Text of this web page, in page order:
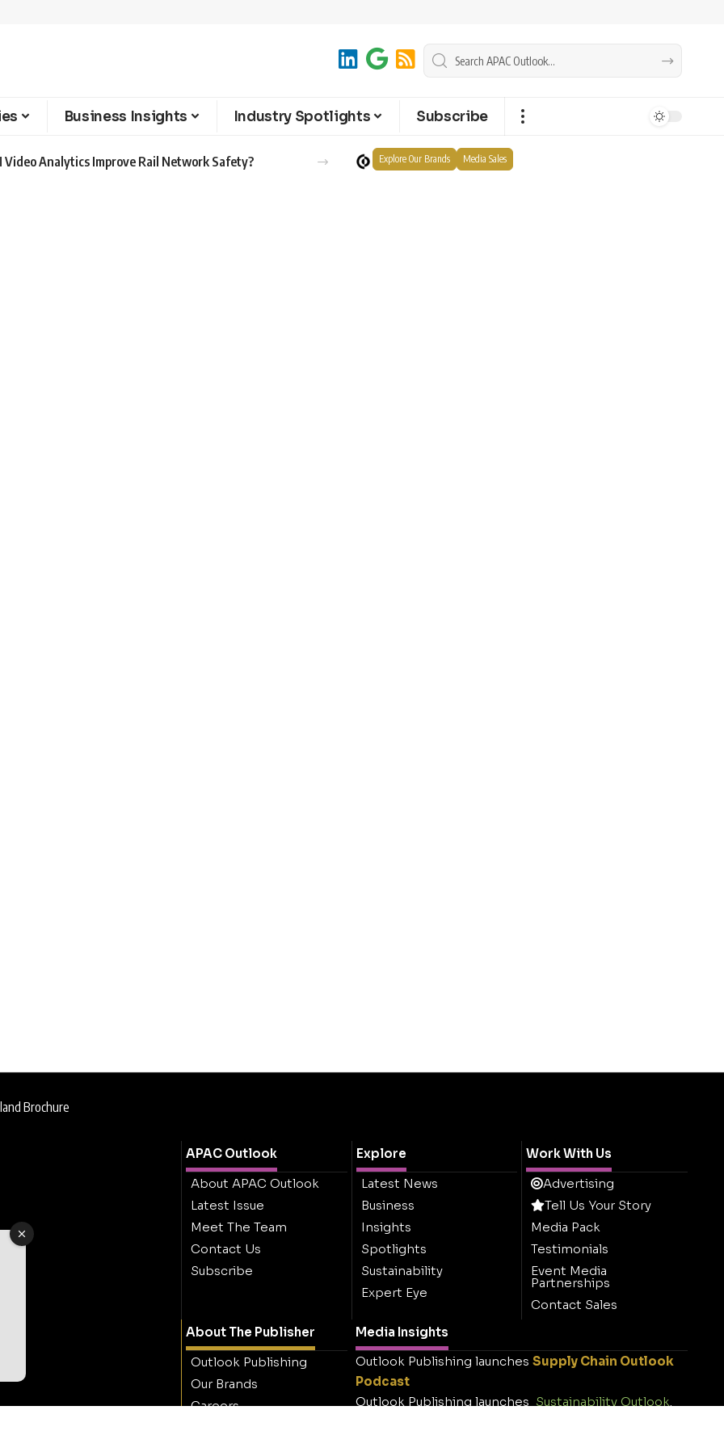
Business Insights Industry Spotlights Subscribe
Video Analytics Improve Rail Network Safety? Explore Our Brands Media Sales
Brochure
APAC Outlook
About APAC Outlook
Latest Issue
Meet The Team
Contact Us
Subscribe
Explore
Latest News
Business
Insights
Spotlights
Sustainability
Expert Eye
Work With Us
Advertising
Tell Us Your Story
Media Pack
Testimonials
Event Media
Partnerships
Contact Sales
About The Publisher
Outlook Publishing
Our Brands
Careers
Media Insights
Outlook Publishing launches Supply Chain Outlook
Podcast
Outlook Publishing launches Sustainability Outlook.